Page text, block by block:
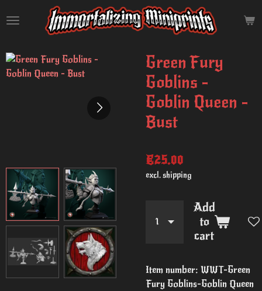
to
content
Green Fury
Goblins -
Goblin Queen -
Bust
€25.00
excl. shipping
Add
to
cart
Item number: WWT-Green
Fury Goblins-Goblin Queen